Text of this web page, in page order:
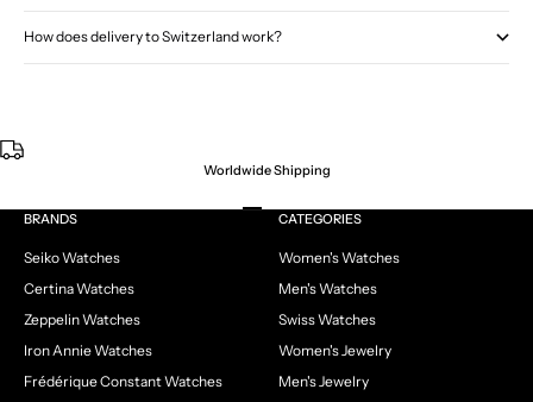
How does delivery to Switzerland work?
Worldwide Shipping
Go to item 1
Go to item 2
Go to item 3
Go to item 4
BRANDS
Seiko Watches
Certina Watches
Zeppelin Watches
Iron Annie Watches
Frédérique Constant Watches
CATEGORIES
Women's Watches
Men's Watches
Swiss Watches
Women's Jewelry
Men's Jewelry